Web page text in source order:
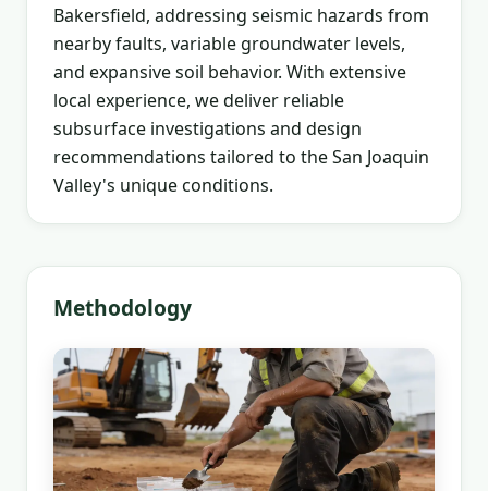
Bakersfield, addressing seismic hazards from
nearby faults, variable groundwater levels,
and expansive soil behavior. With extensive
local experience, we deliver reliable
subsurface investigations and design
recommendations tailored to the San Joaquin
Valley's unique conditions.
Methodology